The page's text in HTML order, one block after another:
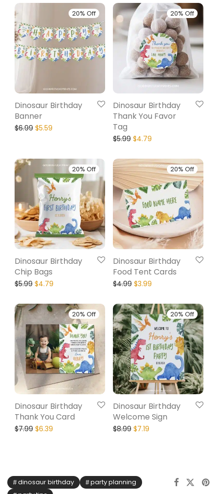
20% Off
Dinosaur Birthday
Banner
$6.99 $5.59
20% Off
Dinosaur Birthday
Thank You Favor
Tag
$5.99 $4.79
20% Off
Dinosaur Birthday
Chip Bags
$5.99 $4.79
20% Off
Dinosaur Birthday
Food Tent Cards
$4.99 $3.99
20% Off
Dinosaur Birthday
Thank You Card
$7.99 $6.39
20% Off
Dinosaur Birthday
Welcome Sign
$8.99 $7.19
dinosaur birthday
party planning